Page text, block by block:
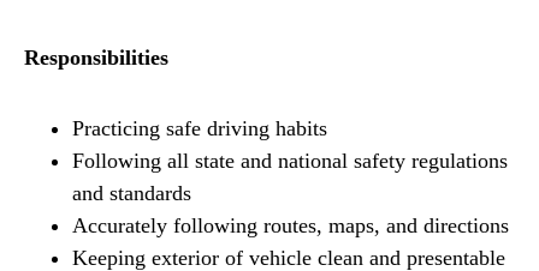
Responsibilities
Practicing safe driving habits
Following all state and national safety regulations
and standards
Accurately following routes, maps, and directions
Keeping exterior of vehicle clean and presentable